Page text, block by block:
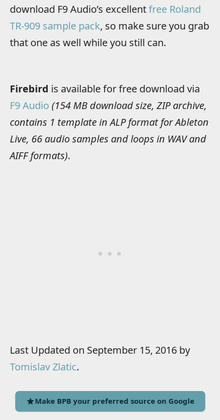
download F9 Audio’s excellentfree Roland
TR-909 sample pack, so make sure you grab
that one as well while you still can.
Firebird is available for free download via
F9 Audio (154 MB download size, ZIP archive,
contains 1 template in ALP format for Ableton
Live, 66 audio samples and loops in WAV and
AIFF formats).
Last Updated on September 15, 2016 by
Tomislav Zlatic.
Make BPB your preferred source on Google